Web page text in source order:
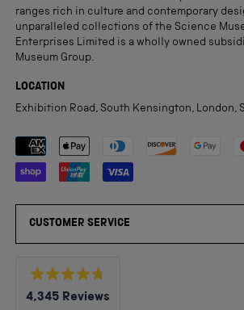
ranges rich in culture and contemporary
unparalleled collections of the Science
Enterprises Limited is a wholly owned
Museum Group.
LOCATION
Exhibition Road, South Kensington, London,
Payment methods accepted
CUSTOMER SERVICE
Rated
4.8
4,345 Reviews